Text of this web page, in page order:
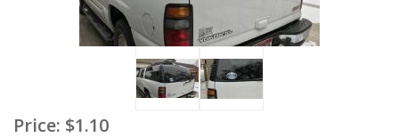
Price: $1.10